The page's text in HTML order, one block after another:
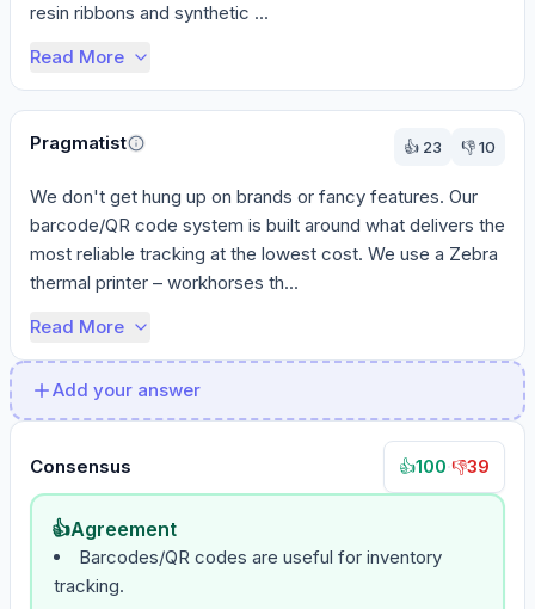
resin ribbons and synthetic ...
Read More
Pragmatist 👍 23 👎10
We don't get hung up on brands or fancy features. Our
barcode/QR code system is built around what delivers the
most reliable tracking at the lowest cost. We use a Zebra
thermal printer – workhorses th...
Read More
Add your answer
Consensus 👍100 👎39
👍Agreement
Barcodes/QR codes are useful for inventory
tracking.